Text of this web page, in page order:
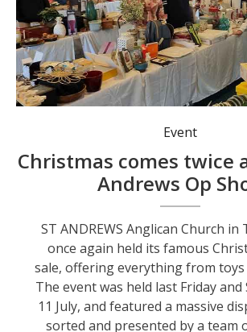
Event
Christmas comes twice
Andrews Op
ST ANDREWS Anglican Church in
once again held its famous
sale, offering everything from
The event was held last Friday and
11 July, and featured a massive
sorted and presented by a team